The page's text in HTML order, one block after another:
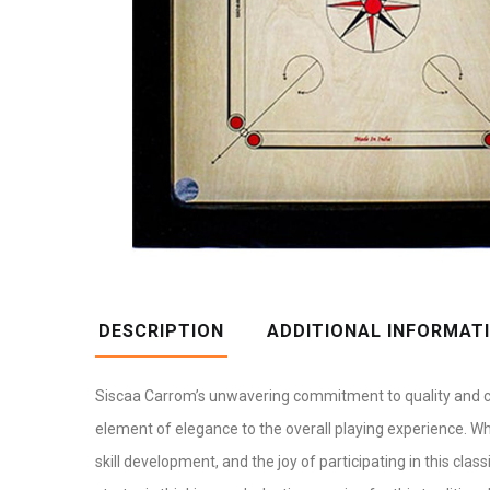
DESCRIPTION ADDITIONAL
Siscaa Carrom’s unwavering commitment to quality
element of elegance to the overall playing experience.
skill development, and the joy of participating in this